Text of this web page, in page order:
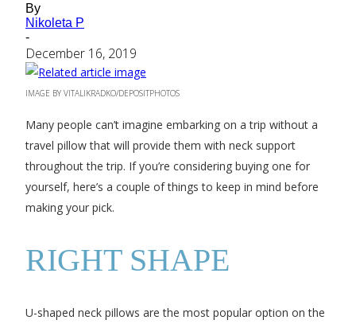
By
Nikoleta P
-
December 16, 2019
IMAGE BY VITALIKRADKO/DEPOSITPHOTOS
Many people can’t imagine embarking on a trip without a
travel pillow that will provide them with neck support
throughout the trip. If you’re considering buying one for
yourself, here’s a couple of things to keep in mind before
making your pick.
RIGHT SHAPE
U-shaped neck pillows are the most popular option on the